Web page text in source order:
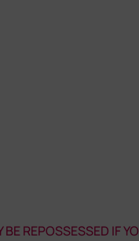
BE REPOSSESSED IF